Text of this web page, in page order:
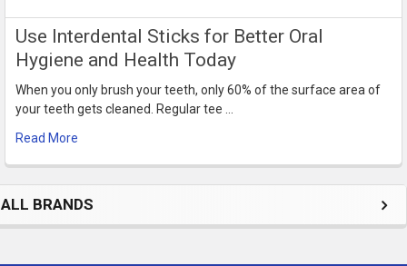
Use Interdental Sticks for Better Oral
Hygiene and Health Today
When you only brush your teeth, only 60% of the surface area of
your teeth gets cleaned. Regular tee …
Read More
ALL BRANDS